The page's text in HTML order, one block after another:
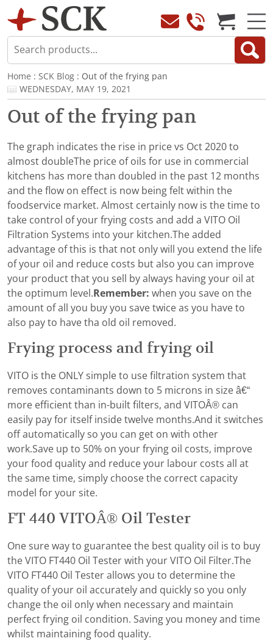
Home : SCK Blog : Out of the frying pan
WEDNESDAY, MAY 19, 2021
Out of the frying pan
The graph indicates the rise in price vs Oct 2020 to
almost doubleThe price of oils for use in commercial
kitchens has more than doubled in the past 12 months
and the flow on effect is now being felt within the
foodservice market. Almost certainly now is the time to
take control of your frying costs and add a VITO Oil
Filtration Systems into your kitchen.The added
advantage of this is that not only will you extend the life
of your oil and reduce costs but also you can improve
your product that you sell by always having your oil at
the optimum level. Remember: when you save on the
amount of all you buy you save twice as you have to
also pay to have tha old oil removed.
Frying process and frying oil
VITO is the ONLY simple to use filtration system that
removes contaminants down to 5 microns in size â€“
more efficient than in-built filters, and VITOÂ® can
easily pay for itself inside twelve months.And it switches
off automatically so you can get on with other
work.Save up to 50% on your frying oil costs, improve
your food quality and reduce your labour costs all at
the same time, simply choose the correct capacity
model for your site.
FT 440 VITOÂ® Oil Tester
One sure way to guarantee the best quality oil is to buy
the VITO FT440 Oil Tester with your VITO Oil Filter.The
VITO FT440 Oil Tester allows you to determine the
quality of your oil accurately and quickly so you only
change the oil only when necessary and maintain
perfect frying oil condition. Saving you money and time
whilst maintaining food quality.